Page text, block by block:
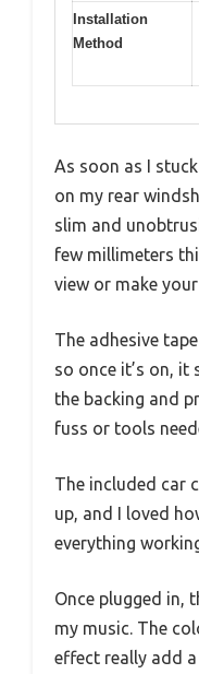
Installation
Method
As soon as I
on my rear
slim and
few millimeters
view or make
The adhesive
so once it’s on, it
the backing and
fuss or tools
The included car
up, and I loved
everything
Once plugged in,
my music. The
effect really add